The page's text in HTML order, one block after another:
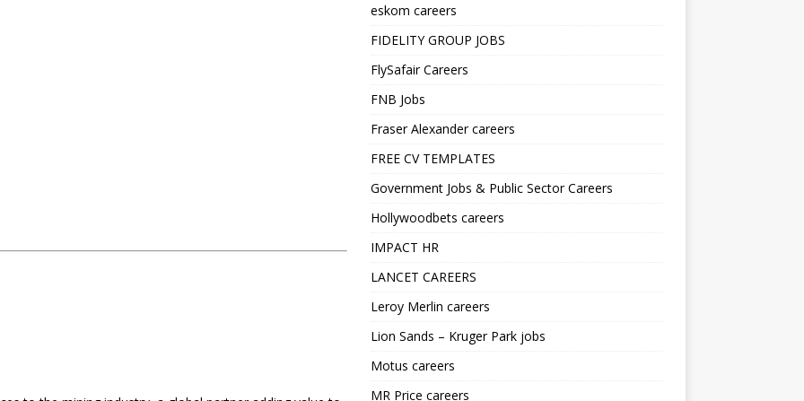
eskom careers
FIDELITY GROUP JOBS
FlySafair Careers
FNB Jobs
Fraser Alexander careers
FREE CV TEMPLATES
Government Jobs & Public Sector Careers
Hollywoodbets careers
IMPACT HR
LANCET CAREERS
Leroy Merlin careers
Lion Sands – Kruger Park jobs
Motus careers
MR Price careers